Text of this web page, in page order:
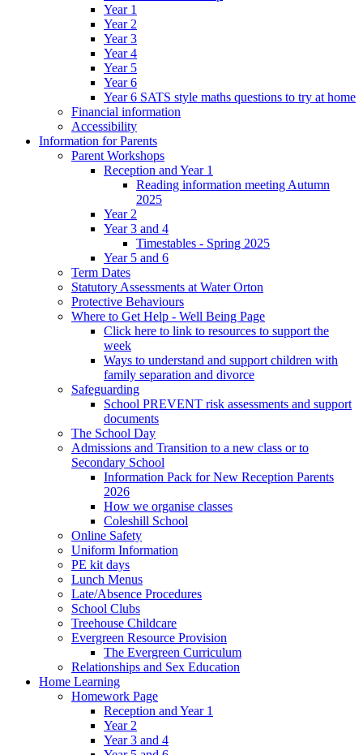
Year 1
Year 2
Year 3
Year 4
Year 5
Year 6
Year 6 SATS style maths questions to try at home
Financial information
Accessibility
Information for Parents
Parent Workshops
Reception and Year 1
Reading information meeting Autumn
2025
Year 2
Year 3 and 4
Timestables - Spring 2025
Year 5 and 6
Term Dates
Statutory Assessments at Water Orton
Protective Behaviours
Where to Get Help - Well Being Page
Click here to link to resources to support the
week
Ways to understand and support children with
family separation and divorce
Safeguarding
School PREVENT risk assessments and support
documents
The School Day
Admissions and Transition to a new class or to
Secondary School
Information Pack for New Reception Parents
2026
How we organise classes
Coleshill School
Online Safety
Uniform Information
PE kit days
Lunch Menus
Late/Absence Procedures
School Clubs
Treehouse Childcare
Evergreen Resource Provision
The Evergreen Curriculum
Relationships and Sex Education
Home Learning
Homework Page
Reception and Year 1
Year 2
Year 3 and 4